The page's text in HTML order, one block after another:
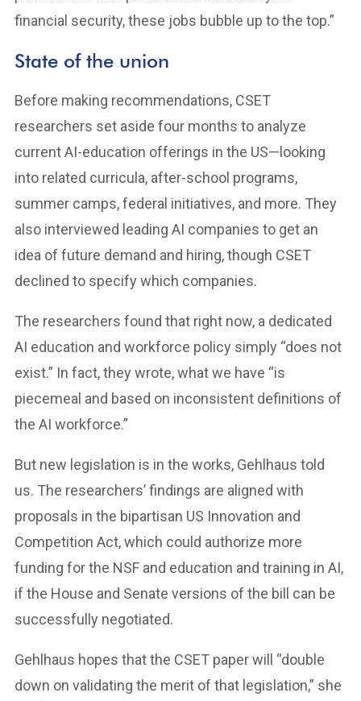
financial security, these jobs bubble up to the top.”
State of the union
Before making recommendations, CSET
researchers set aside four months to analyze
current AI-education offerings in the US—looking
into related curricula, after-school programs,
summer camps, federal initiatives, and more. They
also interviewed leading AI companies to get an
idea of future demand and hiring, though CSET
declined to specify which companies.
The researchers found that right now, a dedicated
AI education and workforce policy simply “does not
exist.” In fact, they wrote, what we have “is
piecemeal and based on inconsistent definitions of
the AI workforce.”
But new legislation is in the works, Gehlhaus told
us. The researchers’ findings are aligned with
proposals in the bipartisan US Innovation and
Competition Act, which could authorize more
funding for the NSF and education and training in AI,
if the House and Senate versions of the bill can be
successfully negotiated.
Gehlhaus hopes that the CSET paper will “double
down on validating the merit of that legislation,” she